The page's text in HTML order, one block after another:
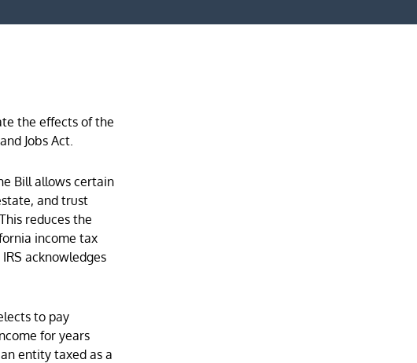
the effects of the
Jobs Act.
Bill allows certain
and trust
reduces the
income tax
acknowledges
to pay
for years
entity taxed as a